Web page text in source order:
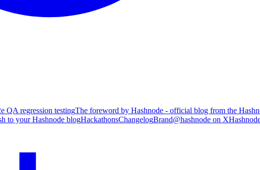
QA regression testingThe foreword by Hashnode - official blog from the
to your Hashnode blogHackathonsChangelogBrand@hashnode on X